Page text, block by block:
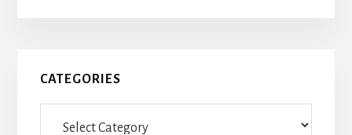
Primary
Sidebar
CATEGORIES